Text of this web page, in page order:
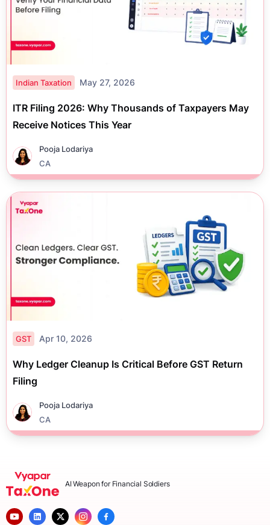
Indian Taxation May 27, 2026
ITR Filing 2026: Why Thousands of Taxpayers May
Receive Notices This Year
Pooja Lodariya
CA
GST Apr 10, 2026
Why Ledger Cleanup Is Critical Before GST Return
Filing
Pooja Lodariya
CA
AI Weapon for Financial Soldiers